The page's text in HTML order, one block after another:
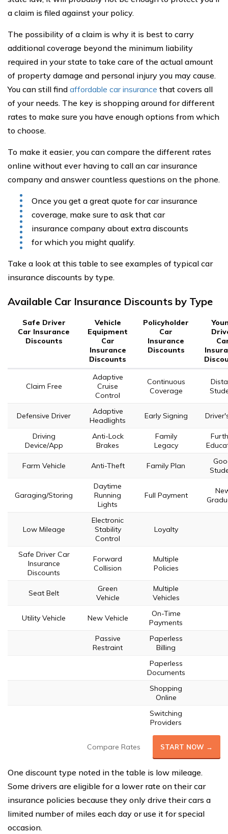
a claim is filed against your policy.
The possibility of a claim is why it is best to carry
additional coverage beyond the minimum liability
required in your state to take care of the actual amount
of property damage and personal injury you may cause.
You can still find affordable car insurance that covers all
of your needs. The key is shopping around for different
rates to make sure you have enough options from which
to choose.
To make it easier, you can compare the different rates
online without ever having to call an car insurance
company and answer countless questions on the phone.
Once you get a great quote for car insurance
coverage, make sure to ask that car
insurance company about extra discounts
for which you might qualify.
Take a look at this table to see examples of typical car
insurance discounts by type.
Available Car Insurance Discounts by Type
Safe Driver
Car Insurance
Discounts
Vehicle
Equipment
Car
Insurance
Discounts
Policyholder
Car
Insurance
Discounts
Claim Free
Adaptive
Cruise
Control
Continuous
Coverage
Defensive Driver
Adaptive
Headlights
Early Signing
Driving
Device/App
Anti-Lock
Brakes
Family
Legacy
Farm Vehicle Anti-Theft Family Plan
Garaging/Storing
Daytime
Running
Lights
Full Payment
Low Mileage
Electronic
Stability
Control
Loyalty
Safe Driver Car
Insurance
Discounts
Forward
Collision
Multiple
Policies
Seat Belt
Green
Vehicle
Multiple
Vehicles
Utility Vehicle New Vehicle
On-Time
Payments
Passive
Restraint
Paperless
Billing
Paperless
Documents
Shopping
Online
Switching
Providers
Compare Rates START NOW →
One discount type noted in the table is low mileage.
Some drivers are eligible for a lower rate on their car
insurance policies because they only drive their cars a
limited number of miles each day or use it for special
occasion.